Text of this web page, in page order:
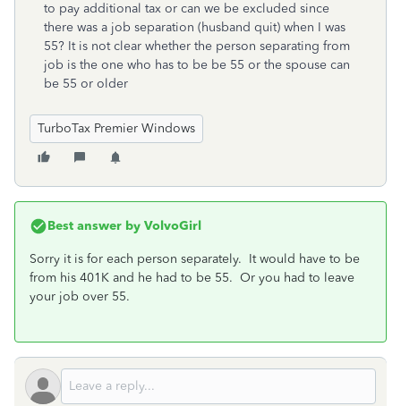
to pay additional tax or can we be excluded since
there was a job separation (husband quit) when I was
55? It is not clear whether the person separating from
job is the one who has to be be 55 or the spouse can
be 55 or older
TurboTax Premier Windows
Best answer by VolvoGirl
Sorry it is for each person separately. It would have to be
from his 401K and he had to be 55. Or you had to leave
your job over 55.